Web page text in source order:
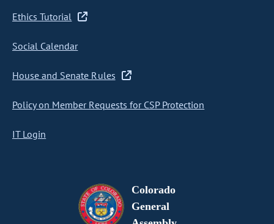
Ethics Tutorial
Social Calendar
House and Senate Rules
Policy on Member Requests for CSP Protection
IT Login
Colorado
General